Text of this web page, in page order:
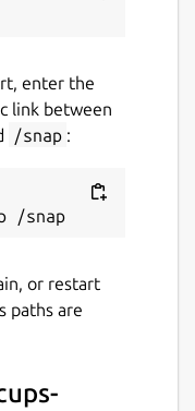
enter the
link between
/snap :
or restart
paths are